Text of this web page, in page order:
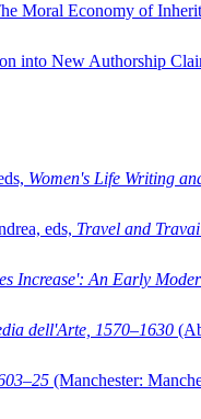
Moral Economy of
into New Authorship
Women's Life Writing
eds, Travel and
Increase': An Early
dell'Arte, 1570–1630
(Manchester: